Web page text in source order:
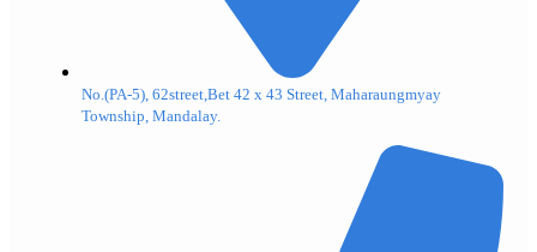
No.(PA-5), 62street,Bet 42 x 43 Street, Maharaungmyay
Township, Mandalay.